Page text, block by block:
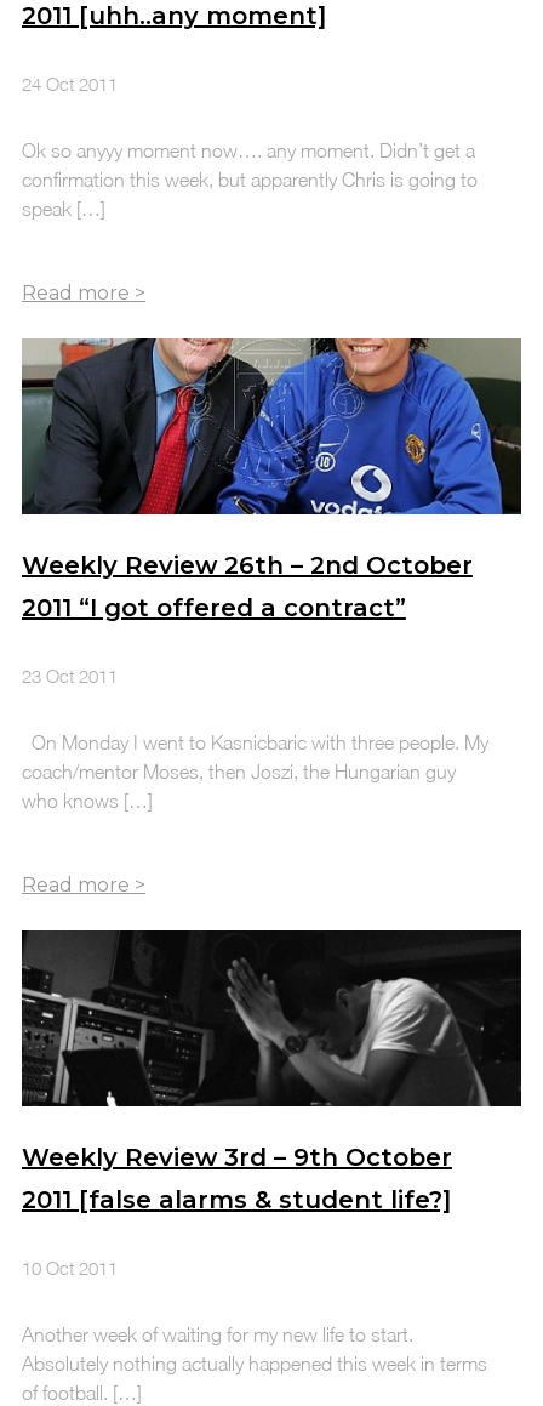
2011 [uhh..any moment]
24 Oct 2011
Ok so anyyy moment now…. any moment. Didn’t get a
confirmation this week, but apparently Chris is going to
speak […]
Weekly Review 26th – 2nd October
2011 “I got offered a contract”
23 Oct 2011
On Monday I went to Kasnicbaric with three people. My
coach/mentor Moses, then Joszi, the Hungarian guy
who knows […]
Weekly Review 3rd – 9th October
2011 [false alarms & student life?]
10 Oct 2011
Another week of waiting for my new life to start.
Absolutely nothing actually happened this week in terms
of football. […]